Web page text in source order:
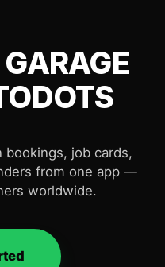
bookings, job cards,
from one app —
worldwide.